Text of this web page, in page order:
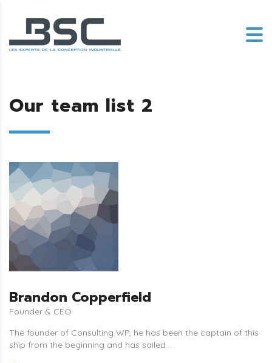
Our team list 2
Brandon Copperfield
Founder & CEO
The founder of Consulting WP, he has been the captain of this
ship from the beginning and has sailed...